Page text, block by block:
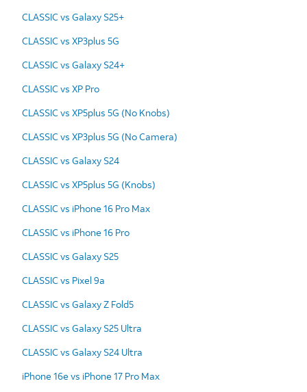
CLASSIC vs Galaxy S25+
CLASSIC vs XP3plus 5G
CLASSIC vs Galaxy S24+
CLASSIC vs XP Pro
CLASSIC vs XP5plus 5G (No Knobs)
CLASSIC vs XP3plus 5G (No Camera)
CLASSIC vs Galaxy S24
CLASSIC vs XP5plus 5G (Knobs)
CLASSIC vs iPhone 16 Pro Max
CLASSIC vs iPhone 16 Pro
CLASSIC vs Galaxy S25
CLASSIC vs Pixel 9a
CLASSIC vs Galaxy Z Fold5
CLASSIC vs Galaxy S25 Ultra
CLASSIC vs Galaxy S24 Ultra
iPhone 16e vs iPhone 17 Pro Max